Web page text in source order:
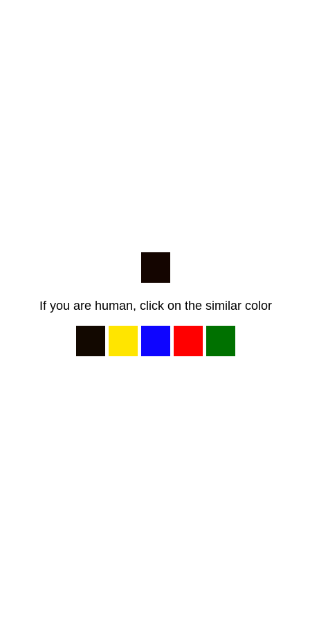
If you are human, click on the similar color